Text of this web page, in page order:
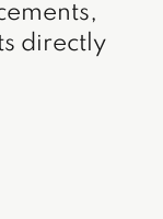
directly